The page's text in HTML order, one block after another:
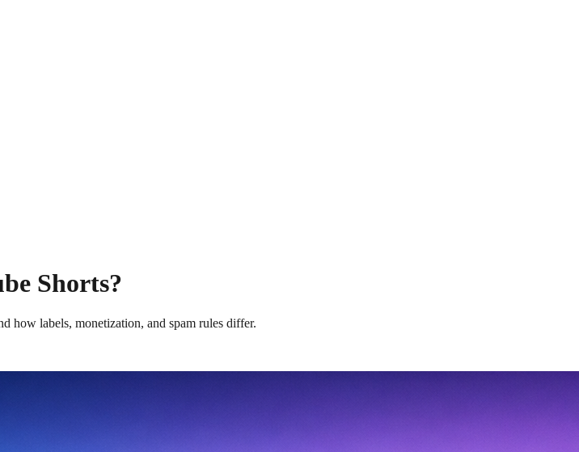
Shorts?
how labels, monetization, and spam rules differ.